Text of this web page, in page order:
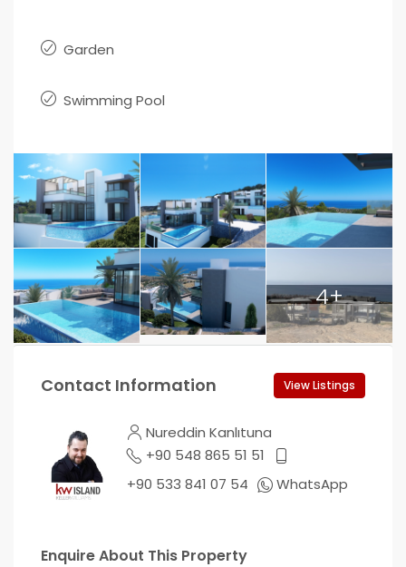
Garden
Swimming Pool
4+
Contact Information View Listings
Nureddin Kanlıtuna
+90 548 865 51 51
+90 533 841 07 54
WhatsApp
Enquire About This Property